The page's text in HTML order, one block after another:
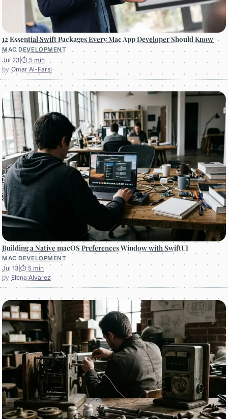
MAC DEVELOPMENT
12 Essential Swift Packages Every Mac App Developer Should Know
Jul 23 ⏱ 5 min
Omar Al-Farsi
MAC DEVELOPMENT
Building a Native macOS Preferences Window with SwiftUI
Jul 13 ⏱ 5 min
Elena Alvarez